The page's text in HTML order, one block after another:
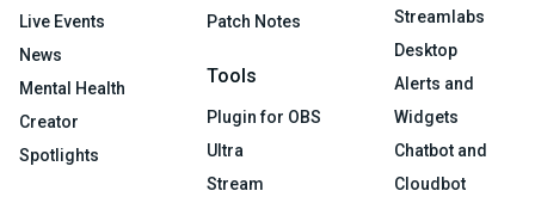
Live Events
News
Mental Health
Creator
Spotlights
Patch Notes
Tools
Plugin for OBS
Ultra
Stream
Streamlabs
Desktop
Alerts and
Widgets
Chatbot and
Cloudbot